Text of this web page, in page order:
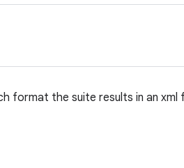
format the suite results in an xml